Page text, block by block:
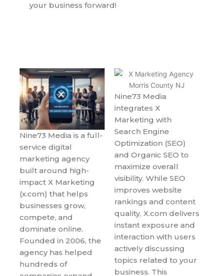
your business forward!
Nine73 Media is a full-
service digital
marketing agency
built around high-
impact X Marketing
(x.com) that helps
businesses grow,
compete, and
dominate online.
Founded in 2006, the
agency has helped
hundreds of
Nine73 Media
integrates X
Marketing with
Search Engine
Optimization (SEO)
and Organic SEO to
maximize overall
visibility. While SEO
improves website
rankings and content
quality, X.com delivers
instant exposure and
interaction with users
actively discussing
topics related to your
business. This